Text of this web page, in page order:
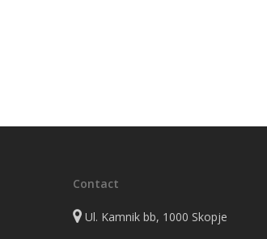
Contact
Ul. Kamnik bb, 1000 Skopje